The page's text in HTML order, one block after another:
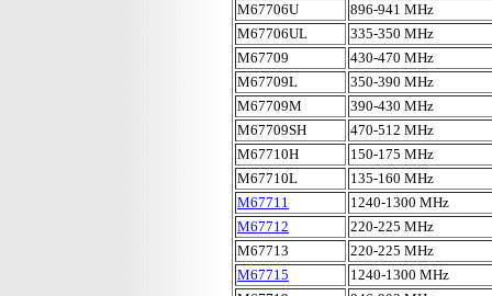
M67706U
896-941 MHz
M67706UL
335-350 MHz
M67709
430-470 MHz
M67709L
350-390 MHz
M67709M
390-430 MHz
M67709SH
470-512 MHz
M67710H
150-175 MHz
M67710L
135-160 MHz
M67711
1240-1300 MHz
M67712
220-225 MHz
M67713
220-225 MHz
M67715
1240-1300 MHz